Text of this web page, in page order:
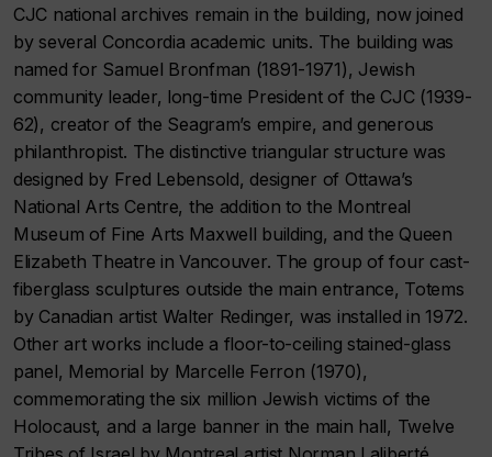
CJC national archives remain in the building, now joined
by several Concordia academic units. The building was
named for Samuel Bronfman (1891-1971), Jewish
community leader, long-time President of the CJC (1939-
62), creator of the Seagram’s empire, and generous
philanthropist. The distinctive triangular structure was
designed by Fred Lebensold, designer of Ottawa’s
National Arts Centre, the addition to the Montreal
Museum of Fine Arts Maxwell building, and the Queen
Elizabeth Theatre in Vancouver. The group of four cast-
fiberglass sculptures outside the main entrance, Totems
by Canadian artist Walter Redinger, was installed in 1972.
Other art works include a floor-to-ceiling stained-glass
panel, Memorial by Marcelle Ferron (1970),
commemorating the six million Jewish victims of the
Holocaust, and a large banner in the main hall, Twelve